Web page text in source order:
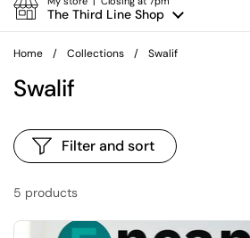
The Third Line Shop
Home / Collections / Swalif
Swalif
5 products
Filter and sort